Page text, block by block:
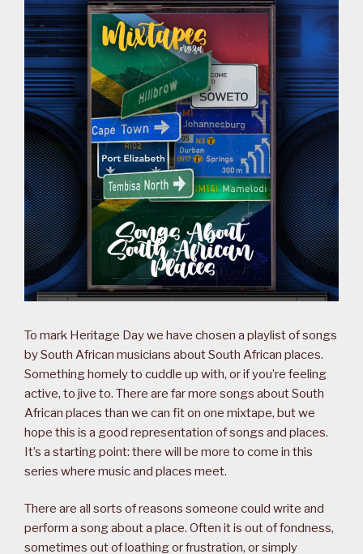
To mark Heritage Day we have chosen a playlist of songs
by South African musicians about South African places.
Something homely to cuddle up with, or if you’re feeling
active, to jive to. There are far more songs about South
African places than we can fit on one mixtape, but we
hope this is a good representation of songs and places.
It’s a starting point: there will be more to come in this
series where music and places meet.
There are all sorts of reasons someone could write and
perform a song about a place. Often it is out of fondness,
sometimes out of loathing or frustration, or simply